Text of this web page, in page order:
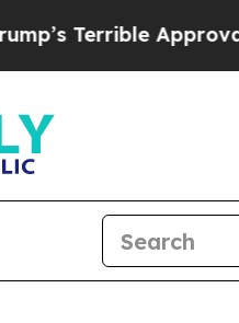
Approval Rating